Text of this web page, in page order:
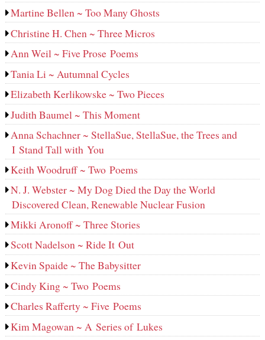
Martine Bellen ~ Too Many Ghosts
Christine H. Chen ~ Three Micros
Ann Weil ~ Five Prose Poems
Tania Li ~ Autumnal Cycles
Elizabeth Kerlikowske ~ Two Pieces
Judith Baumel ~ This Moment
Anna Schachner ~ StellaSue, StellaSue, the Trees and
I Stand Tall with You
Keith Woodruff ~ Two Poems
N. J. Webster ~ My Dog Died the Day the World
Discovered Clean, Renewable Nuclear Fusion
Mikki Aronoff ~ Three Stories
Scott Nadelson ~ Ride It Out
Kevin Spaide ~ The Babysitter
Cindy King ~ Two Poems
Charles Rafferty ~ Five Poems
Kim Magowan ~ A Series of Lukes